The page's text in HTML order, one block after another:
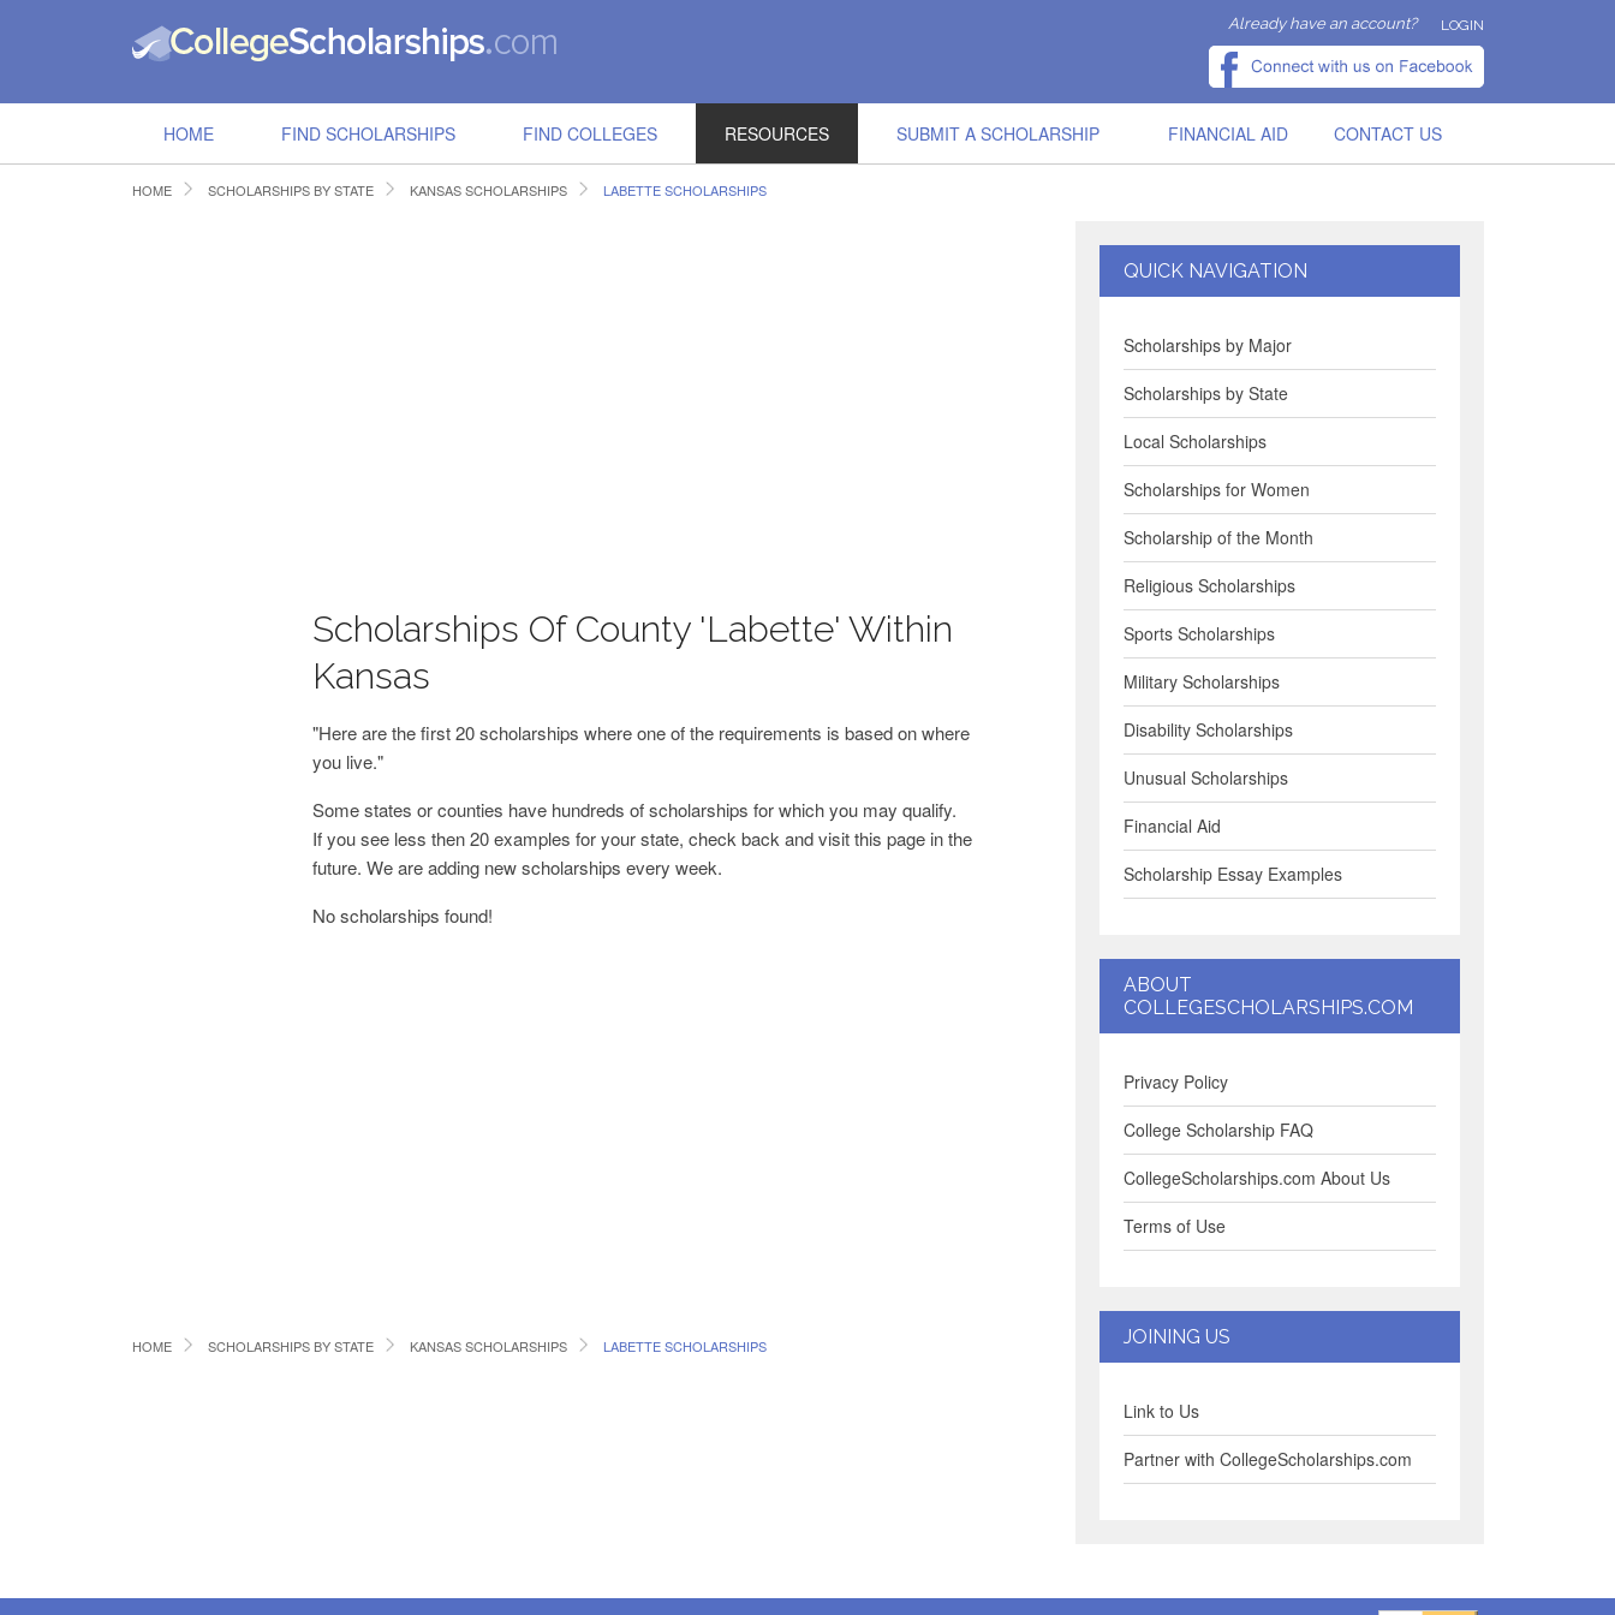
Already have an account? LOGIN
HOME FIND SCHOLARSHIPS FIND COLLEGES RESOURCES SUBMIT A SCHOLARSHIP FINANCIAL AID CONTACT US
HOME SCHOLARSHIPS BY STATE KANSAS SCHOLARSHIPS LABETTE SCHOLARSHIPS
Scholarships Of County 'Labette' Within
Kansas
"Here are the first 20 scholarships where one of the requirements is based on where
you live."
Some states or counties have hundreds of scholarships for which you may qualify.
If you see less then 20 examples for your state, check back and visit this page in the
future. We are adding new scholarships every week.
No scholarships found!
HOME SCHOLARSHIPS BY STATE KANSAS SCHOLARSHIPS LABETTE SCHOLARSHIPS
QUICK NAVIGATION
Scholarships by Major
Scholarships by State
Local Scholarships
Scholarships for Women
Scholarship of the Month
Religious Scholarships
Sports Scholarships
Military Scholarships
Disability Scholarships
Unusual Scholarships
Financial Aid
Scholarship Essay Examples
ABOUT
COLLEGESCHOLARSHIPS.COM
Privacy Policy
College Scholarship FAQ
CollegeScholarships.com About Us
Terms of Use
JOINING US
Link to Us
Partner with CollegeScholarships.com